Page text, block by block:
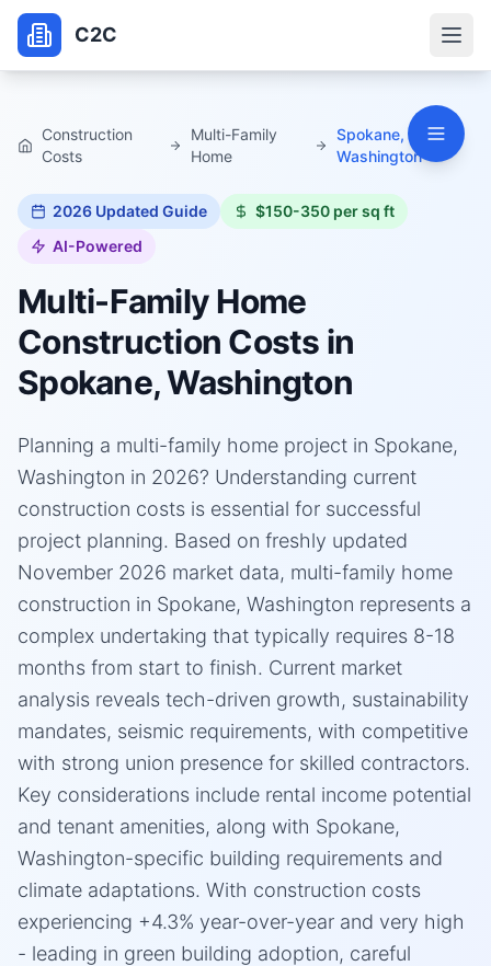
C2C
Construction
Costs
Multi-Family
Home
Spokane,
Washington
2026 Updated Guide
$150-350 per sq ft
AI-Powered
Multi-Family Home
Construction Costs in
Spokane, Washington
Planning a multi-family home project in Spokane,
Washington in 2026? Understanding current
construction costs is essential for successful
project planning. Based on freshly updated
November 2026 market data, multi-family home
construction in Spokane, Washington represents a
complex undertaking that typically requires 8-18
months from start to finish. Current market
analysis reveals tech-driven growth, sustainability
mandates, seismic requirements, with competitive
with strong union presence for skilled contractors.
Key considerations include rental income potential
and tenant amenities, along with Spokane,
Washington-specific building requirements and
climate adaptations. With construction costs
experiencing +4.3% year-over-year and very high
- leading in green building adoption, careful